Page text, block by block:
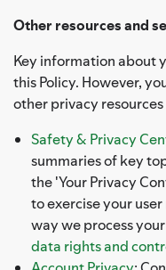
Other resources and
Key information about
this Policy. However,
other privacy
Safety & Privacy
summaries of key
the 'Your Privacy
to exercise your
way we process
data rights and